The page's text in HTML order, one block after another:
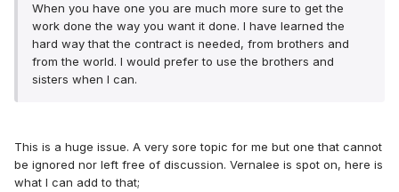
When you have one you are much more sure to get the
work done the way you want it done. I have learned the
hard way that the contract is needed, from brothers and
from the world. I would prefer to use the brothers and
sisters when I can.
This is a huge issue. A very sore topic for me but one that cannot
be ignored nor left free of discussion. Vernalee is spot on, here is
what I can add to that;